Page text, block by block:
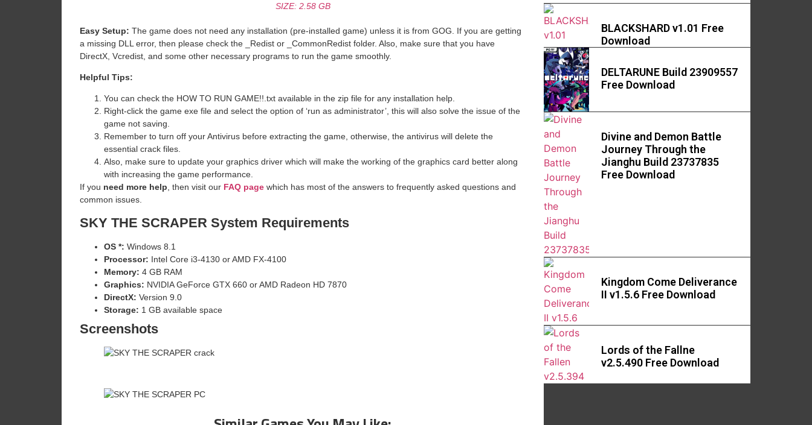
SIZE: 2.58 GB
Easy Setup: The game does not need any installation (pre-installed game) unless it is from GOG. If you are getting
a missing DLL error, then please check the _Redist or _CommonRedist folder. Also, make sure that you have
DirectX, Vcredist, and some other necessary programs to run the game smoothly.
Helpful Tips:
You can check the HOW TO RUN GAME!!.txt available in the zip file for any installation help.
Right-click the game exe file and select the option of ‘run as administrator’, this will also solve the issue of the
game not saving.
Remember to turn off your Antivirus before extracting the game, otherwise, the antivirus will delete the
essential crack files.
Also, make sure to update your graphics driver which will make the working of the graphics card better along
with increasing the game performance.
If you need more help, then visit our FAQ page which has most of the answers to frequently asked questions and
common issues.
SKY THE SCRAPER System Requirements
OS *: Windows 8.1
Processor: Intel Core i3-4130 or AMD FX-4100
Memory: 4 GB RAM
Graphics: NVIDIA GeForce GTX 660 or AMD Radeon HD 7870
DirectX: Version 9.0
Storage: 1 GB available space
Screenshots
BLACKSHARD v1.01 Free
Download
DELTARUNE Build 23909557
Free Download
Divine and Demon Battle
Journey Through the
Jianghu Build 23737835
Free Download
Kingdom Come Deliverance
II v1.5.6 Free Download
Lords of the Fallne
v2.5.490 Free Download